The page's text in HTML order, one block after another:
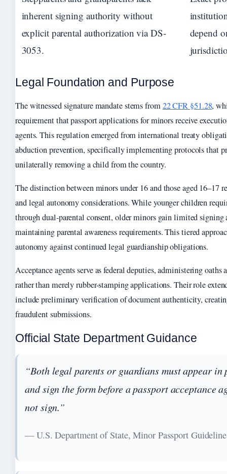
inherent signing authority without
explicit parental authorization via DS-
3053.
depend
Legal Foundation and Purpose
The witnessed signature mandate stems from22 CFR §51.28,
requirement that passport applications for minors receive
agents. This regulation emerged from international treaty
abduction prevention, specifically implementing protocols that
unilaterally removing a child from the country.
The distinction between minors under 16 and those aged 16–17
and legal autonomy considerations. While younger children
through dual-parental consent, older minors gain limited
maintaining parental awareness requirements. This tiered
autonomy against continued legal guardianship obligations.
Acceptance agents serve as federal deputies, administering
rather than merely rubber-stamping applications. Their role
include preliminary verification of document authenticity,
fraudulent submissions.
Official State Department Guidance
“Both legal parents or guardians must appear
and sign the form before a passport acceptance
not sign.”
— U.S. Department of State, Minor Passport